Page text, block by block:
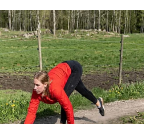
and developers who questioned
quickly enough and communicated
underlying causes.
in an industry where protocols
Cross-chain infrastructure
serve as trust layers for bridged
especially consequential for
on their messaging layer.